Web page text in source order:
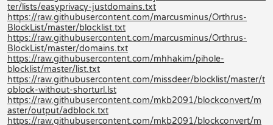
ter/lists/easyprivacy-justdomains.txt
https://raw.githubusercontent.com/marcusminus/Orthrus-
BlockList/master/blocklist.txt
https://raw.githubusercontent.com/marcusminus/Orthrus-
BlockList/master/domains.txt
https://raw.githubusercontent.com/mhhakim/pihole-
blocklist/master/list.txt
https://raw.githubusercontent.com/missdeer/blocklist/master/t
oblock-without-shorturl.lst
https://raw.githubusercontent.com/mkb2091/blockconvert/m
aster/output/adblock.txt
https://raw.githubusercontent.com/mkb2091/blockconvert/m